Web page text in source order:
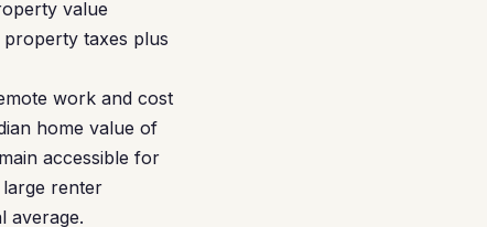
value
taxes plus
work and cost
home value of
accessible for
renter
average.